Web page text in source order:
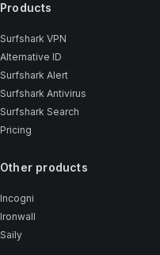
Products
Surfshark VPN
Alternative ID
Surfshark Alert
Surfshark Antivirus
Surfshark Search
Pricing
Other products
Incogni
Ironwall
Saily